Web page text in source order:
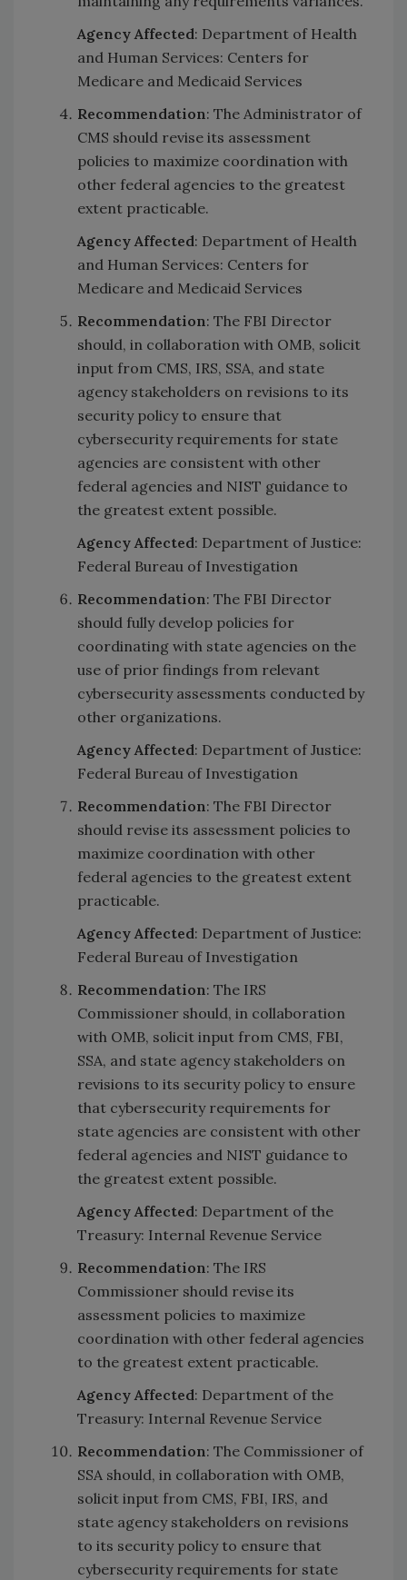
Agency Affected: Department of Health
and Human Services: Centers for
Medicare and Medicaid Services
Recommendation: The Administrator of
CMS should revise its assessment
policies to maximize coordination with
other federal agencies to the greatest
extent practicable.
Agency Affected: Department of Health
and Human Services: Centers for
Medicare and Medicaid Services
Recommendation: The FBI Director
should, in collaboration with OMB, solicit
input from CMS, IRS, SSA, and state
agency stakeholders on revisions to its
security policy to ensure that
cybersecurity requirements for state
agencies are consistent with other
federal agencies and NIST guidance to
the greatest extent possible.
Agency Affected: Department of Justice:
Federal Bureau of Investigation
Recommendation: The FBI Director
should fully develop policies for
coordinating with state agencies on the
use of prior findings from relevant
cybersecurity assessments conducted by
other organizations.
Agency Affected: Department of Justice:
Federal Bureau of Investigation
Recommendation: The FBI Director
should revise its assessment policies to
maximize coordination with other
federal agencies to the greatest extent
practicable.
Agency Affected: Department of Justice:
Federal Bureau of Investigation
Recommendation: The IRS
Commissioner should, in collaboration
with OMB, solicit input from CMS, FBI,
SSA, and state agency stakeholders on
revisions to its security policy to ensure
that cybersecurity requirements for
state agencies are consistent with other
federal agencies and NIST guidance to
the greatest extent possible.
Agency Affected: Department of the
Treasury: Internal Revenue Service
Recommendation: The IRS
Commissioner should revise its
assessment policies to maximize
coordination with other federal agencies
to the greatest extent practicable.
Agency Affected: Department of the
Treasury: Internal Revenue Service
Recommendation: The Commissioner of
SSA should, in collaboration with OMB,
solicit input from CMS, FBI, IRS, and
state agency stakeholders on revisions
to its security policy to ensure that
cybersecurity requirements for state